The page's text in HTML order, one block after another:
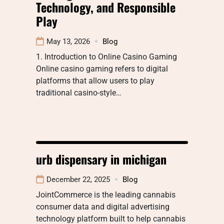
Technology, and Responsible
Play
May 13, 2026 Blog
1. Introduction to Online Casino Gaming
Online casino gaming refers to digital
platforms that allow users to play
traditional casino-style…
urb dispensary in michigan
December 22, 2025 Blog
JointCommerce is the leading cannabis
consumer data and digital advertising
technology platform built to help cannabis